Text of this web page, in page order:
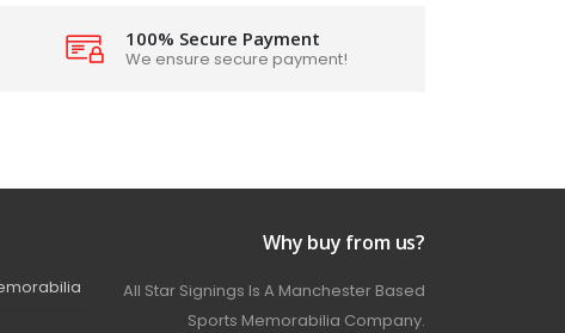
100% Secure Payment
We ensure secure payment!
Why buy from us?
All Star Signings Is A Manchester Based
Sports Memorabilia Company.